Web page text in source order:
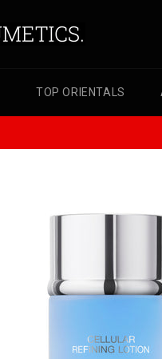
TOP ORIENTALS